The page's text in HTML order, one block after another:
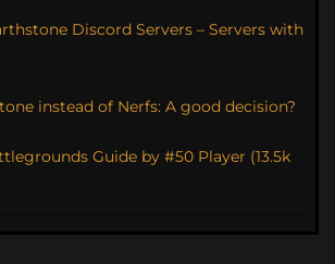
Discord Servers – Servers with
instead of Nerfs: A good decision?
Guide by #50 Player (13.5k